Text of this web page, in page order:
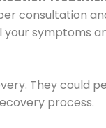
consultation
symptoms
They could
process.